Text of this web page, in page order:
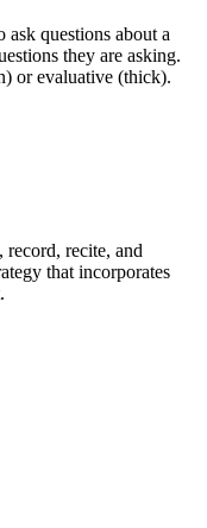
ask questions about a
they are asking.
or evaluative (thick).
recite, and
that incorporates